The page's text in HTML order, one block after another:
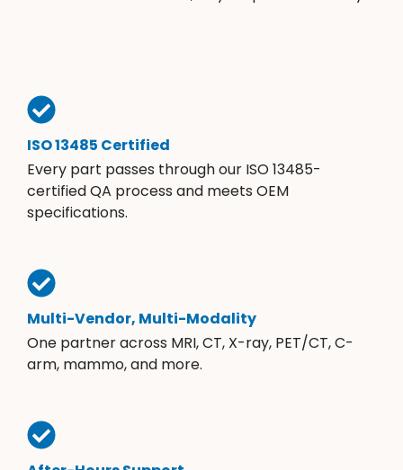
ISO 13485 Certified
Every part passes through our ISO 13485-
certified QA process and meets OEM
specifications.
Multi-Vendor, Multi-Modality
One partner across MRI, CT, X-ray, PET/CT, C-
arm, mammo, and more.